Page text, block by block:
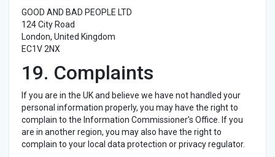
GOOD AND BAD PEOPLE LTD
124 City Road
London, United Kingdom
EC1V 2NX
19. Complaints
If you are in the UK and believe we have not handled your
personal information properly, you may have the right to
complain to the Information Commissioner’s Office. If you
are in another region, you may also have the right to
complain to your local data protection or privacy regulator.